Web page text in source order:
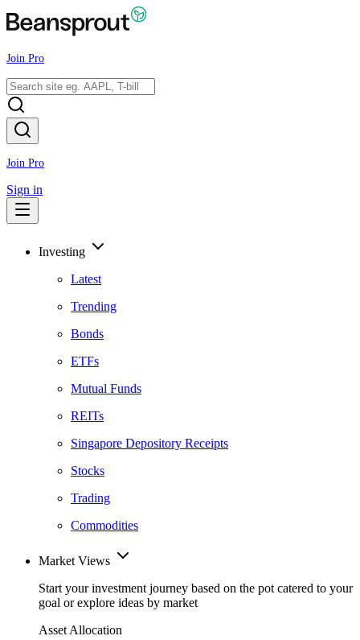
Join Pro
Join Pro
Sign in
Investing
Latest
Trending
Bonds
ETFs
Mutual Funds
REITs
Singapore Depository Receipts
Stocks
Trading
Commodities
Market Views
Start your investment journey based on the pot catered to your
goal or explore ideas by market
Asset Allocation